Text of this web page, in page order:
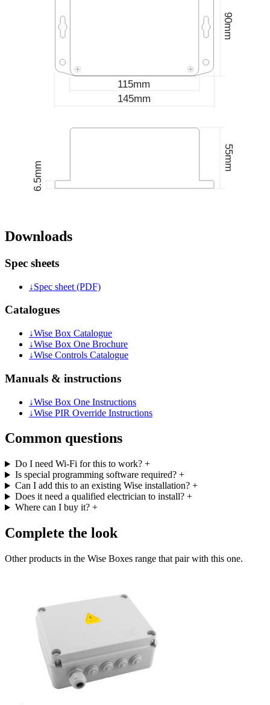
Downloads
Spec sheets
↓Spec sheet (PDF)
Catalogues
↓Wise Box Catalogue
↓Wise Box One Brochure
↓Wise Controls Catalogue
Manuals & instructions
↓Wise Box One Instructions
↓Wise PIR Override Instructions
Common questions
Do I need Wi-Fi for this to work? +
Is special programming software required? +
Can I add this to an existing Wise installation? +
Does it need a qualified electrician to install? +
Where can I buy it? +
Complete the look
Other products in the Wise Boxes range that pair with this one.